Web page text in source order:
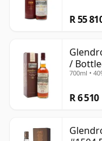
R 55
/
700ml •
R 6 510